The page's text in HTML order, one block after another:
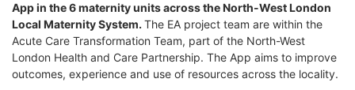
App in the 6 maternity units across the North-West London
Local Maternity System. The EA project team are within the
Acute Care Transformation Team, part of the North-West
London Health and Care Partnership. The App aims to improve
outcomes, experience and use of resources across the locality.